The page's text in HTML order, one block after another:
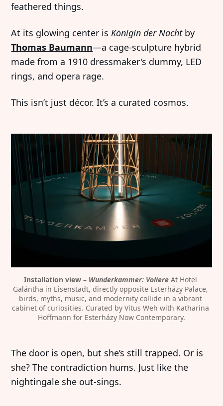
feathered things.
At its glowing center isKönigin der Nachtby
Thomas Baumann—a cage-sculpture hybrid
made from a 1910 dressmaker's dummy, LED
rings, and opera rage.
This isn’t just décor. It’s a curated cosmos.
Installation view – Wunderkammer: Voliere At Hotel
Galántha in Eisenstadt, directly opposite Esterházy Palace,
birds, myths, music, and modernity collide in a vibrant
cabinet of curiosities. Curated by Vitus Weh with Katharina
Hoffmann for Esterházy Now Contemporary.
The door is open, but she’s still trapped. Or is
she? The contradiction hums. Just like the
nightingale she out-sings.